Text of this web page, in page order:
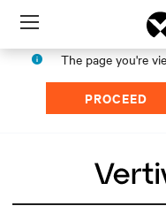
Menu
The page you're
PROCEED